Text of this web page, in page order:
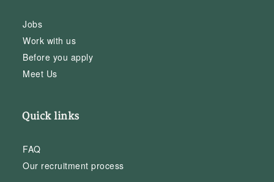
Jobs
Work with us
Before you apply
Meet Us
Quick links
FAQ
Our recruitment process